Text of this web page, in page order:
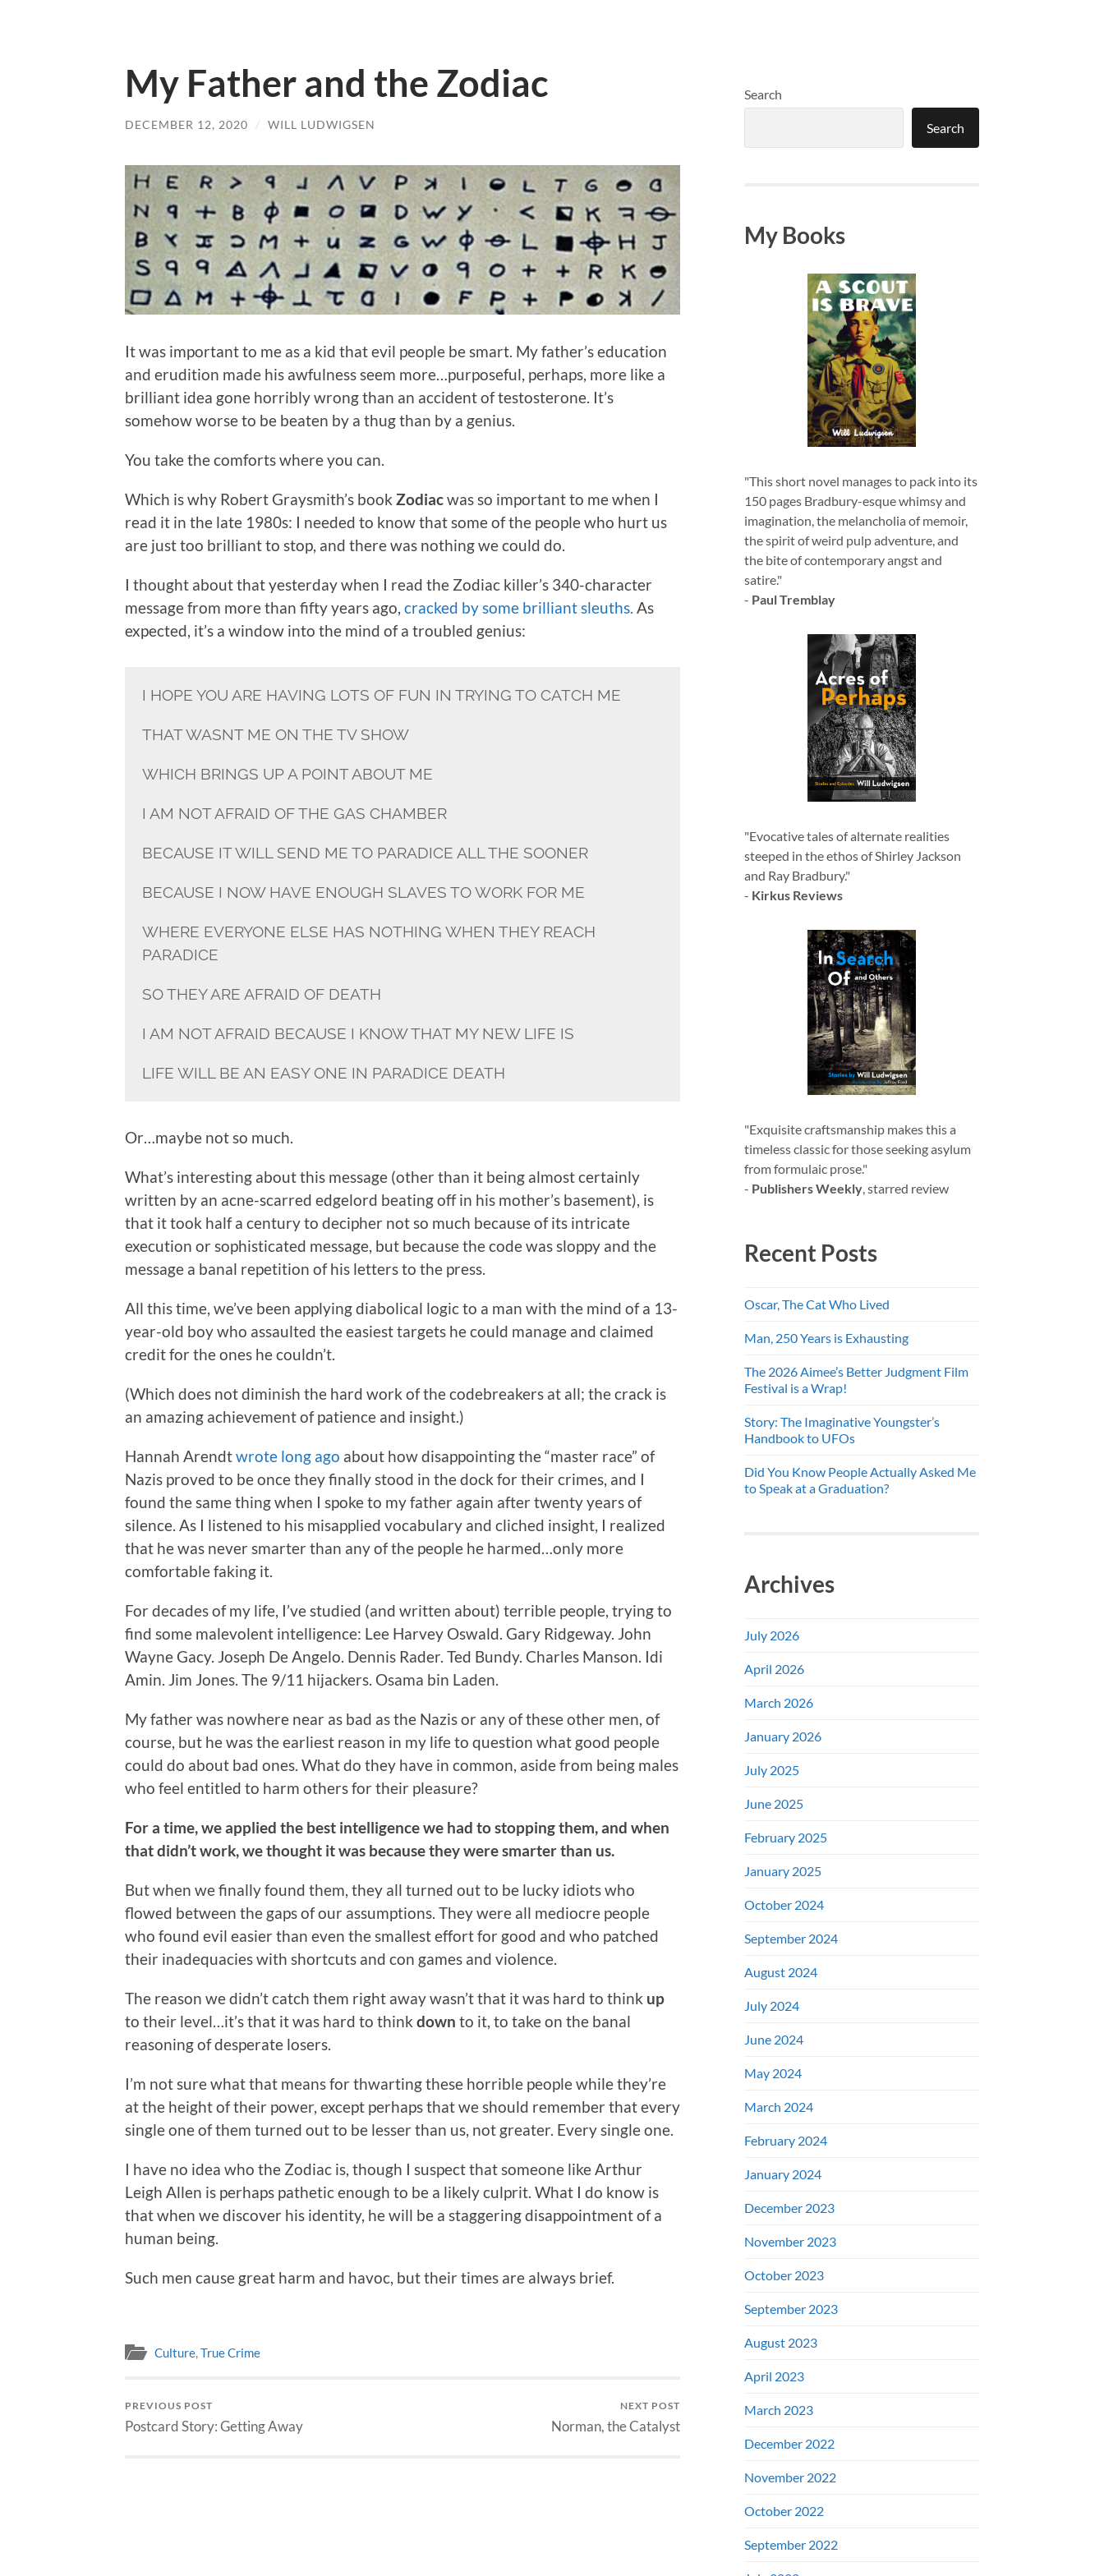
My Father and the Zodiac
DECEMBER 12, 2020 / WILL LUDWIGSEN
It was important to me as a kid that evil people be smart. My father’s education
and erudition made his awfulness seem more…purposeful, perhaps, more like a
brilliant idea gone horribly wrong than an accident of testosterone. It’s
somehow worse to be beaten by a thug than by a genius.
You take the comforts where you can.
Which is why Robert Graysmith’s book Zodiacwas so important to me when I
read it in the late 1980s: I needed to know that some of the people who hurt us
are just too brilliant to stop, and there was nothing we could do.
I thought about that yesterday when I read the Zodiac killer’s 340-character
message from more than fifty years ago, cracked by some brilliant sleuths. As
expected, it’s a window into the mind of a troubled genius:
I HOPE YOU ARE HAVING LOTS OF FUN IN TRYING TO CATCH ME
THAT WASNT ME ON THE TV SHOW
WHICH BRINGS UP A POINT ABOUT ME
I AM NOT AFRAID OF THE GAS CHAMBER
BECAUSE IT WILL SEND ME TO PARADICE ALL THE SOONER
BECAUSE I NOW HAVE ENOUGH SLAVES TO WORK FOR ME
WHERE EVERYONE ELSE HAS NOTHING WHEN THEY REACH
PARADICE
SO THEY ARE AFRAID OF DEATH
I AM NOT AFRAID BECAUSE I KNOW THAT MY NEW LIFE IS
LIFE WILL BE AN EASY ONE IN PARADICE DEATH
Or…maybe not so much.
What’s interesting about this message (other than it being almost certainly
written by an acne-scarred edgelord beating off in his mother’s basement), is
that it took half a century to decipher not so much because of its intricate
execution or sophisticated message, but because the code was sloppy and the
message a banal repetition of his letters to the press.
All this time, we’ve been applying diabolical logic to a man with the mind of a 13-
year-old boy who assaulted the easiest targets he could manage and claimed
credit for the ones he couldn’t.
(Which does not diminish the hard work of the codebreakers at all; the crack is
an amazing achievement of patience and insight.)
Hannah Arendtwrote long ago about how disappointing the “master race” of
Nazis proved to be once they finally stood in the dock for their crimes, and I
found the same thing when I spoke to my father again after twenty years of
silence. As I listened to his misapplied vocabulary and cliched insight, I realized
that he was never smarter than any of the people he harmed…only more
comfortable faking it.
For decades of my life, I’ve studied (and written about) terrible people, trying to
find some malevolent intelligence: Lee Harvey Oswald. Gary Ridgeway. John
Wayne Gacy. Joseph De Angelo. Dennis Rader. Ted Bundy. Charles Manson. Idi
Amin. Jim Jones. The 9/11 hijackers. Osama bin Laden.
My father was nowhere near as bad as the Nazis or any of these other men, of
course, but he was the earliest reason in my life to question what good people
could do about bad ones. What do they have in common, aside from being males
who feel entitled to harm others for their pleasure?
For a time, we applied the best intelligence we had to stopping them, and when
that didn’t work, we thought it was because they were smarter than us.
But when we finally found them, they all turned out to be lucky idiots who
flowed between the gaps of our assumptions. They were all mediocre people
who found evil easier than even the smallest effort for good and who patched
their inadequacies with shortcuts and con games and violence.
The reason we didn’t catch them right away wasn’t that it was hard to think up
to their level…it’s that it was hard to think down to it, to take on the banal
reasoning of desperate losers.
I’m not sure what that means for thwarting these horrible people while they’re
at the height of their power, except perhaps that we should remember that every
single one of them turned out to be lesser than us, not greater. Every single one.
I have no idea who the Zodiac is, though I suspect that someone like Arthur
Leigh Allen is perhaps pathetic enough to be a likely culprit. What I do know is
that when we discover his identity, he will be a staggering disappointment of a
human being.
Such men cause great harm and havoc, but their times are always brief.
Culture,True Crime
PREVIOUS POST
Postcard Story: Getting Away
NEXT POST
Norman, the Catalyst
Search
Search
My Books
"This short novel manages to pack into its
150 pages Bradbury-esque whimsy and
imagination, the melancholia of memoir,
the spirit of weird pulp adventure, and
the bite of contemporary angst and
satire."
- Paul Tremblay
"Evocative tales of alternate realities
steeped in the ethos of Shirley Jackson
and Ray Bradbury."
- Kirkus Reviews
"Exquisite craftsmanship makes this a
timeless classic for those seeking asylum
from formulaic prose."
- Publishers Weekly , starred review
Recent Posts
Oscar, The Cat Who Lived
Man, 250 Years is Exhausting
The 2026 Aimee’s Better Judgment Film
Festival is a Wrap!
Story: The Imaginative Youngster’s
Handbook to UFOs
Did You Know People Actually Asked Me
to Speak at a Graduation?
Archives
July 2026
April 2026
March 2026
January 2026
July 2025
June 2025
February 2025
January 2025
October 2024
September 2024
August 2024
July 2024
June 2024
May 2024
March 2024
February 2024
January 2024
December 2023
November 2023
October 2023
September 2023
August 2023
April 2023
March 2023
December 2022
November 2022
October 2022
September 2022